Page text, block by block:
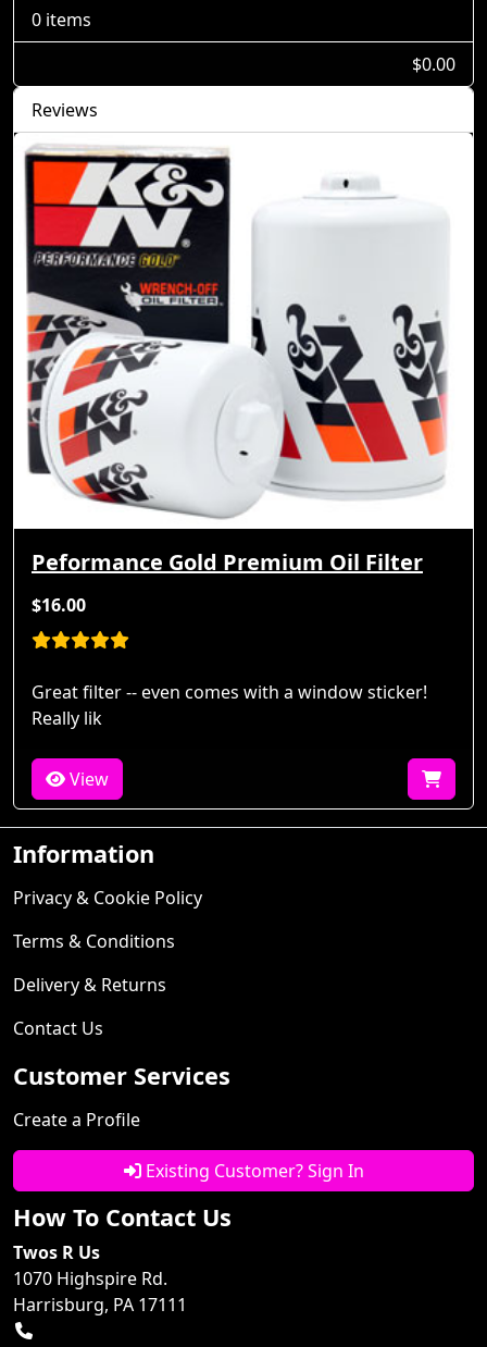
0 items
$0.00
Reviews
Peformance Gold Premium Oil Filter
$16.00
Great filter -- even comes with a window sticker!
Really lik
View
Information
Privacy & Cookie Policy
Terms & Conditions
Delivery & Returns
Contact Us
Customer Services
Create a Profile
Existing Customer? Sign In
How To Contact Us
Twos R Us
1070 Highspire Rd.
Harrisburg, PA 17111